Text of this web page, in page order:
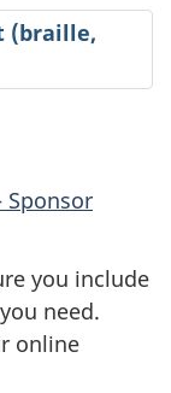
(braille,
you include
need.
online